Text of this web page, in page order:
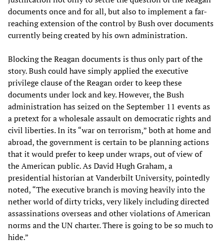
documents once and for all, but also to implement a far-
reaching extension of the control by Bush over documents
currently being created by his own administration.
Blocking the Reagan documents is thus only part of the
story. Bush could have simply applied the executive
privilege clause of the Reagan order to keep these
documents under lock and key. However, the Bush
administration has seized on the September 11 events as
a pretext for a wholesale assault on democratic rights and
civil liberties. In its “war on terrorism,” both at home and
abroad, the government is certain to be planning actions
that it would prefer to keep under wraps, out of view of
the American public. As David Hugh Graham, a
presidential historian at Vanderbilt University, pointedly
noted, “The executive branch is moving heavily into the
nether world of dirty tricks, very likely including directed
assassinations overseas and other violations of American
norms and the UN charter. There is going to be so much to
hide.”